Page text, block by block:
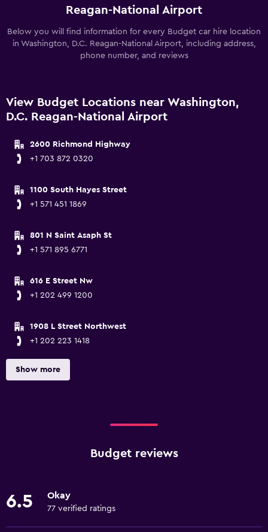
Reagan-National Airport
Below you will find information for every Budget car hire location
in Washington, D.C. Reagan-National Airport, including address,
phone number, and reviews
View Budget Locations near Washington,
D.C. Reagan-National Airport
2600 Richmond Highway
+1 703 872 0320
1100 South Hayes Street
+1 571 451 1869
801 N Saint Asaph St
+1 571 895 6771
616 E Street Nw
+1 202 499 1200
1908 L Street Northwest
+1 202 223 1418
Show more
Budget reviews
6.5 Okay
77 verified ratings